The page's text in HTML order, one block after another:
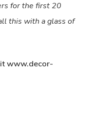
for the first 20
this with a glass of
www.decor-